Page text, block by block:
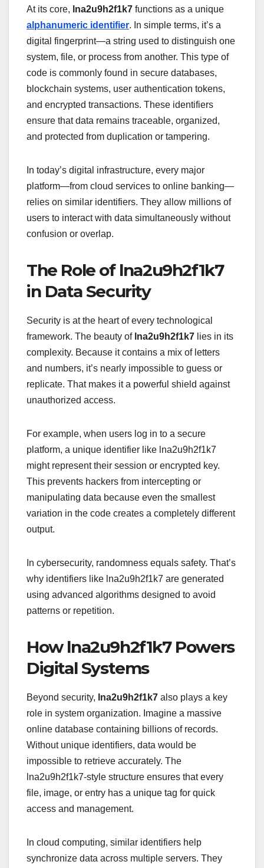
At its core, lna2u9h2f1k7 functions as a unique
alphanumeric identifier. In simple terms, it’s a
digital fingerprint—a string used to distinguish one
system, file, or process from another. This type of
code is commonly found in secure databases,
blockchain systems, user authentication tokens,
and encrypted transactions. These identifiers
ensure that data remains traceable, organized,
and protected from duplication or tampering.
In today’s digital infrastructure, every major
platform—from cloud services to online banking—
relies on similar identifiers. They allow millions of
users to interact with data simultaneously without
confusion or overlap.
The Role of lna2u9h2f1k7
in Data Security
Security is at the heart of every technological
framework. The beauty of lna2u9h2f1k7 lies in its
complexity. Because it contains a mix of letters
and numbers, it’s nearly impossible to guess or
replicate. That makes it a powerful shield against
unauthorized access.
For example, when users log in to a secure
platform, a unique identifier like lna2u9h2f1k7
might represent their session or encrypted key.
This prevents hackers from intercepting or
manipulating data because even the smallest
variation in the code creates a completely different
output.
In cybersecurity, randomness equals safety. That’s
why identifiers like lna2u9h2f1k7 are generated
using advanced algorithms designed to avoid
patterns or repetition.
How lna2u9h2f1k7 Powers
Digital Systems
Beyond security, lna2u9h2f1k7 also plays a key
role in system organization. Imagine a massive
online database containing billions of records.
Without unique identifiers, data would be
impossible to retrieve accurately. The
lna2u9h2f1k7-style structure ensures that every
file, image, or entry has a unique tag for quick
access and management.
In cloud computing, similar identifiers help
synchronize data across multiple servers. They